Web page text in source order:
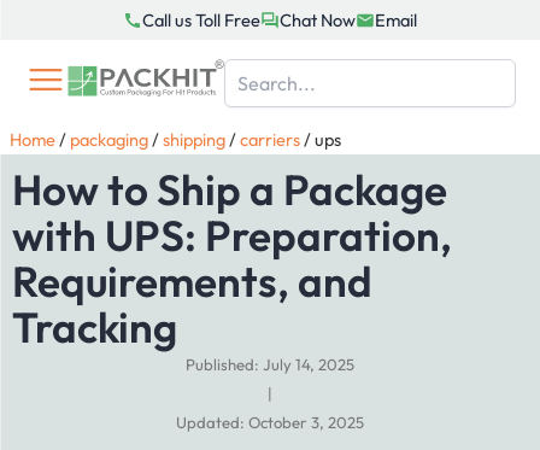
content
Call us Toll Free Chat Now Email
Home/ packaging/shipping/carriers/ups
How to Ship a Package
with UPS: Preparation,
Requirements, and
Tracking
Published: July 14, 2025
|
Updated: October 3, 2025